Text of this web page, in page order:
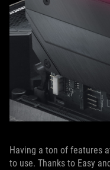
Having a ton of features
to use. Thanks to Easy